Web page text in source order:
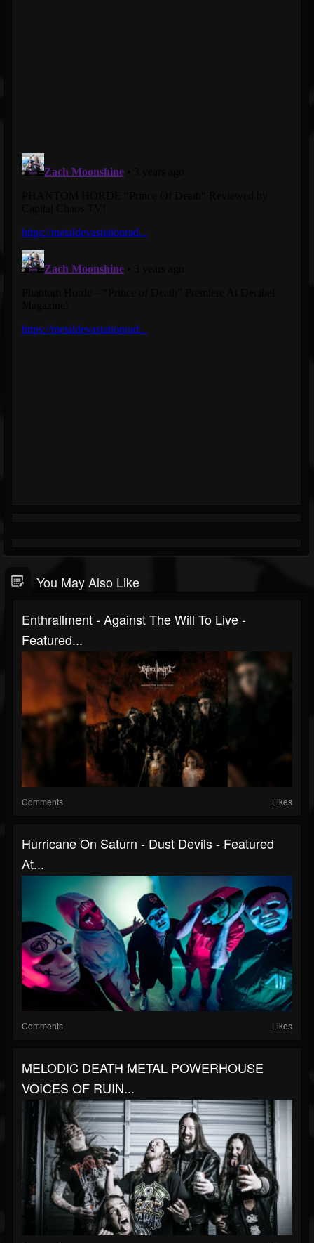
You May Also Like
Enthrallment - Against The Will To Live -
Featured...
Comments Likes
Hurricane On Saturn - Dust Devils - Featured
At...
Comments Likes
MELODIC DEATH METAL POWERHOUSE
VOICES OF RUIN...